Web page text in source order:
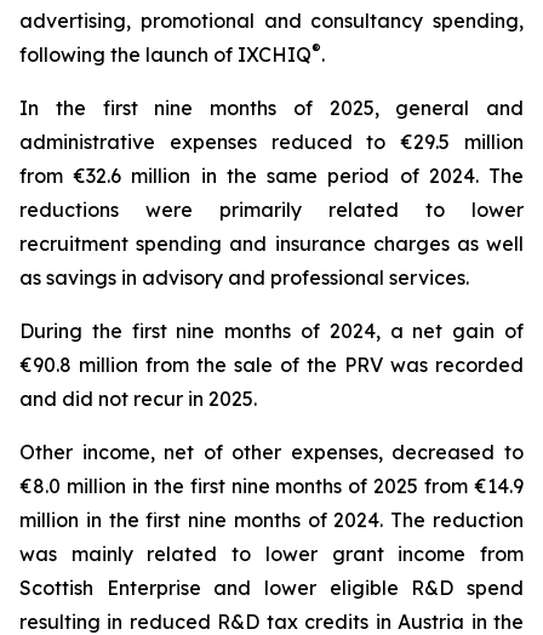
advertising, promotional and consultancy spending,
following the launch of IXCHIQ®.
In the first nine months of 2025, general and
administrative expenses reduced to €29.5 million
from €32.6 million in the same period of 2024. The
reductions were primarily related to lower
recruitment spending and insurance charges as well
as savings in advisory and professional services.
During the first nine months of 2024, a net gain of
€90.8 million from the sale of the PRV was recorded
and did not recur in 2025.
Other income, net of other expenses, decreased to
€8.0 million in the first nine months of 2025 from €14.9
million in the first nine months of 2024. The reduction
was mainly related to lower grant income from
Scottish Enterprise and lower eligible R&D spend
resulting in reduced R&D tax credits in Austria in the